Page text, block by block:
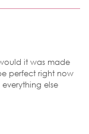
it was made
perfect right now
else